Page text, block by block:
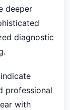
deeper
diagnostic
professional
with